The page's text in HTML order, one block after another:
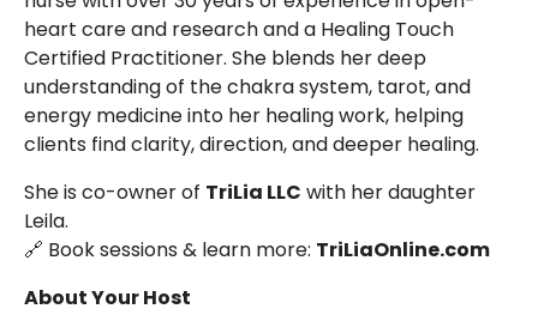
heart care and research and a Healing Touch
Certified Practitioner. She blends her deep
understanding of the chakra system, tarot, and
energy medicine into her healing work, helping
clients find clarity, direction, and deeper healing.
She is co-owner of TriLia LLC with her daughter
Leila.
🔗 Book sessions & learn more: TriLiaOnline.com
About Your Host